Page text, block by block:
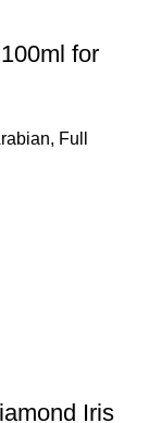
for
, Full
Iris